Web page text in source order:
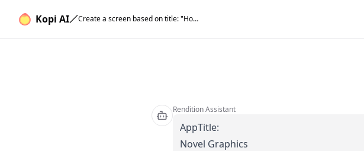
Kopi AI Create a screen based on title: "Home Screen", description: "Features a carousel of trending graphic novels and a search bar. Users can explore or search for specific titles." for ### AppTitle: Novel Graphics ### Goal: Engage users with immersive stories ### Description: A web platform where users can read and interact with dynamic graphic novels..
Rendition Assistant
AppTitle:
Novel Graphics